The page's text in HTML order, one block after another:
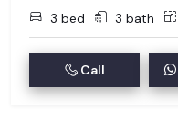
3 bed 3 bath
Call